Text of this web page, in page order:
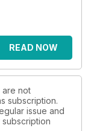
READ NOW
are not
subscription.
issue and